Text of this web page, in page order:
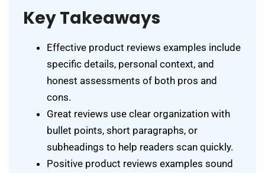
Key Takeaways
Effective product reviews examples include
specific details, personal context, and
honest assessments of both pros and
cons.
Great reviews use clear organization with
bullet points, short paragraphs, or
subheadings to help readers scan quickly.
Positive product reviews examples sound